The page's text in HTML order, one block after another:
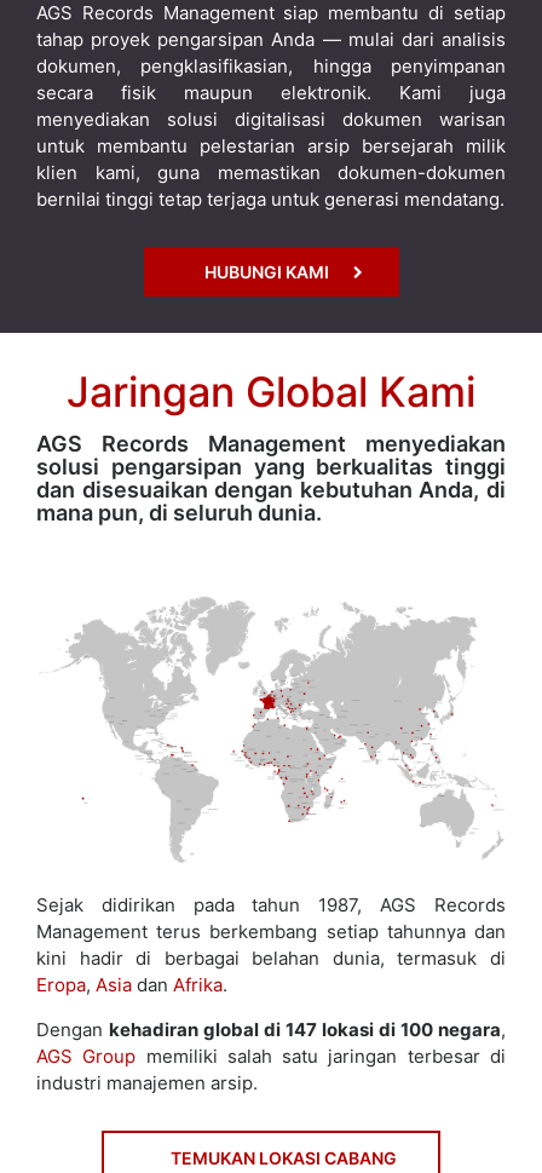
AGS Records Management siap membantu di setiap
tahap proyek pengarsipan Anda — mulai dari analisis
dokumen, pengklasifikasian, hingga penyimpanan
secara fisik maupun elektronik. Kami juga
menyediakan solusi digitalisasi dokumen warisan
untuk membantu pelestarian arsip bersejarah milik
klien kami, guna memastikan dokumen-dokumen
bernilai tinggi tetap terjaga untuk generasi mendatang.
HUBUNGI KAMI
Jaringan Global Kami
AGS Records Management menyediakan
solusi pengarsipan yang berkualitas tinggi
dan disesuaikan dengan kebutuhan Anda, di
mana pun, di seluruh dunia.
Sejak didirikan pada tahun 1987, AGS Records
Management terus berkembang setiap tahunnya dan
kini hadir di berbagai belahan dunia, termasuk di
Eropa, Asia dan Afrika.
Dengan kehadiran global di 147 lokasi di 100 negara,
AGS Group memiliki salah satu jaringan terbesar di
industri manajemen arsip.
TEMUKAN LOKASI CABANG